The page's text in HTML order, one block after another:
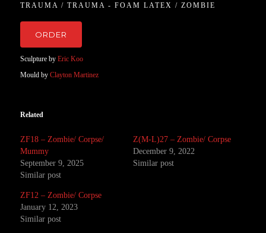
TRAUMA / TRAUMA - FOAM LATEX / ZOMBIE
ORDER
Sculpture byEric Koo
Mould byClayton Martinez
Related
ZF18 – Zombie/ Corpse/
Mummy
September 9, 2025
Similar post
Z(M-L)27 – Zombie/ Corpse
December 9, 2022
Similar post
ZF12 – Zombie/ Corpse
January 12, 2023
Similar post